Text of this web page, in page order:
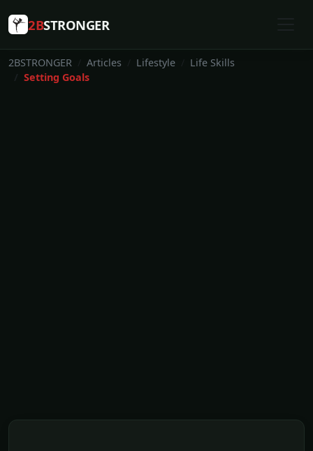
2BSTRONGER
2BSTRONGER Articles Lifestyle
Life Skills
Setting Goals